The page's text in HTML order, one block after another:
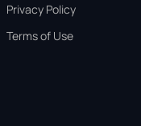
Privacy Policy
Terms of Use